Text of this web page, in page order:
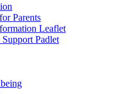
Parents
Leaflet
Padlet